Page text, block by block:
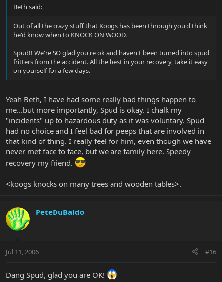
Beth said:
Out of all the crazy stuff that Koogs has been through you'd think
he'd know when to KNOCK ON WOOD.
Spud!! We're SO glad you're ok and haven't been turned into spud
fritters from the accident. All the best in your recovery, take it easy
on yourself for a few days.
Yeah Beth, I have had some really bad things happen to
me...but more importantly, Spud is okay. I chalk my
"incidents" up to hazardous duty as it was voluntary. Spud
had no choice and I feel bad for peeps that are involved in
that kind of thing. I really feel for him, even though we have
never met face to face, but we are family here. Speedy
recovery my friend.
<koogs knocks on many trees and wooden tables>.
PeteDuBaldo
Jul 11, 2006 #16
Dang Spud, glad you are OK!